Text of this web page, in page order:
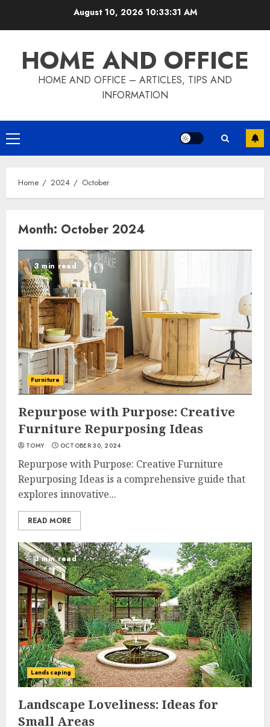
August 10, 2026 10:33:32 AM
HOME AND OFFICE
HOME AND OFFICE – ARTICLES, TIPS AND
INFORMATION
Primary
Menu
Home 2024 October
Month: October 2024
3 min read
Furniture
Repurpose with Purpose: Creative
Furniture Repurposing Ideas
TOMY OCTOBER 30, 2024
Repurpose with Purpose: Creative Furniture
Repurposing Ideas is a comprehensive guide that
explores innovative...
READ MORE
3 min read
Landscaping
Landscape Loveliness: Ideas for
Small Areas